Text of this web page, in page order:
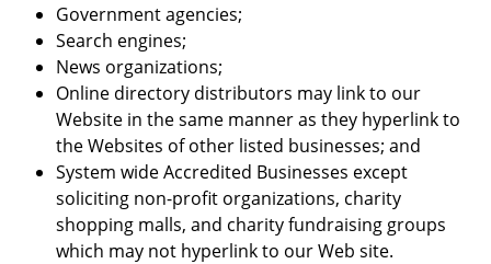
Government agencies;
Search engines;
News organizations;
Online directory distributors may link to our
Website in the same manner as they hyperlink to
the Websites of other listed businesses; and
System wide Accredited Businesses except
soliciting non-profit organizations, charity
shopping malls, and charity fundraising groups
which may not hyperlink to our Web site.